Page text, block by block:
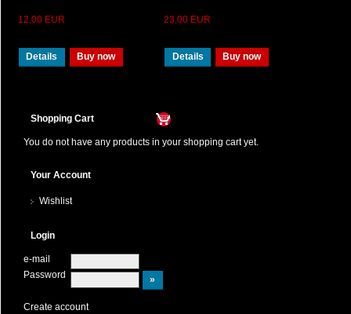
12,00 EUR
Details Buy now
23,00 EUR
Details Buy now
Shopping Cart
You do not have any products in your shopping cart yet.
Your Account
Wishlist
Login
e-mail
Password
Create account